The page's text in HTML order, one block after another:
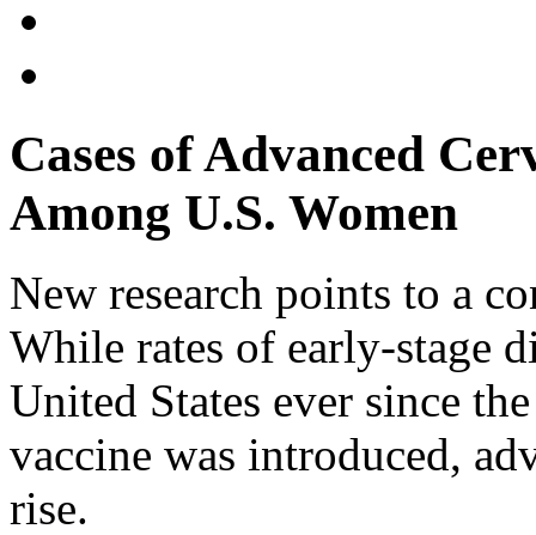
Cases of Advanced
Among U.S. Women
New research points to a
While rates of early-stage
United States ever since
vaccine was introduced,
rise.